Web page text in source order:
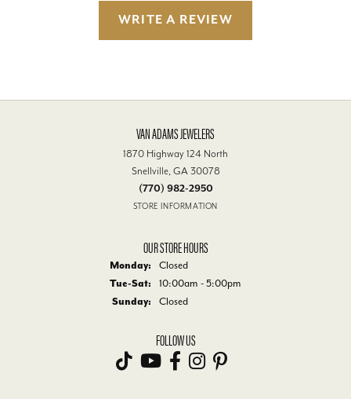
WRITE A REVIEW
VAN ADAMS JEWELERS
1870 Highway 124 North
Snellville, GA 30078
(770) 982-2950
STORE INFORMATION
OUR STORE HOURS
Monday:
Closed
Tue-Sat: Tuesday - Saturday:
10:00am - 5:00pm
Sunday:
Closed
FOLLOW US